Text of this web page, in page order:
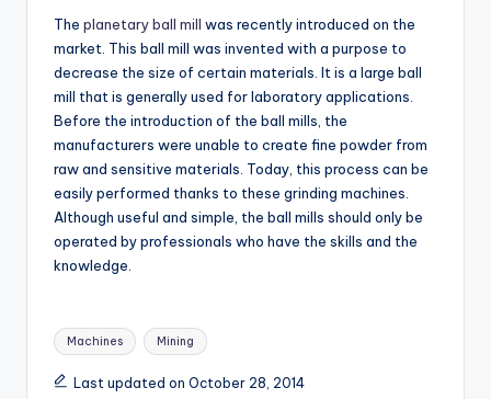
The planetary ball mill was recently introduced on the
market. This ball mill was invented with a purpose to
decrease the size of certain materials. It is a large ball
mill that is generally used for laboratory applications.
Before the introduction of the ball mills, the
manufacturers were unable to create fine powder from
raw and sensitive materials. Today, this process can be
easily performed thanks to these grinding machines.
Although useful and simple, the ball mills should only be
operated by professionals who have the skills and the
knowledge.
Tags:
Machines Mining
Last updated on October 28, 2014